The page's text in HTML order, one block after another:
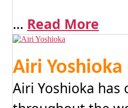
... Read More
Airi Yoshioka
Airi Yoshioka has